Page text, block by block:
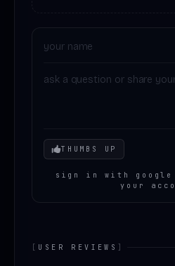
Your mood
THUMBS UP
sign in with google
your
[ USER REVIEWS ]